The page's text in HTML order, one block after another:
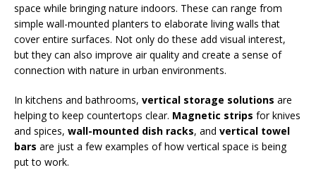
space while bringing nature indoors. These can range from
simple wall-mounted planters to elaborate living walls that
cover entire surfaces. Not only do these add visual interest,
but they can also improve air quality and create a sense of
connection with nature in urban environments.
In kitchens and bathrooms, vertical storage solutions are
helping to keep countertops clear. Magnetic strips for knives
and spices, wall-mounted dish racks, and vertical towel
bars are just a few examples of how vertical space is being
put to work.